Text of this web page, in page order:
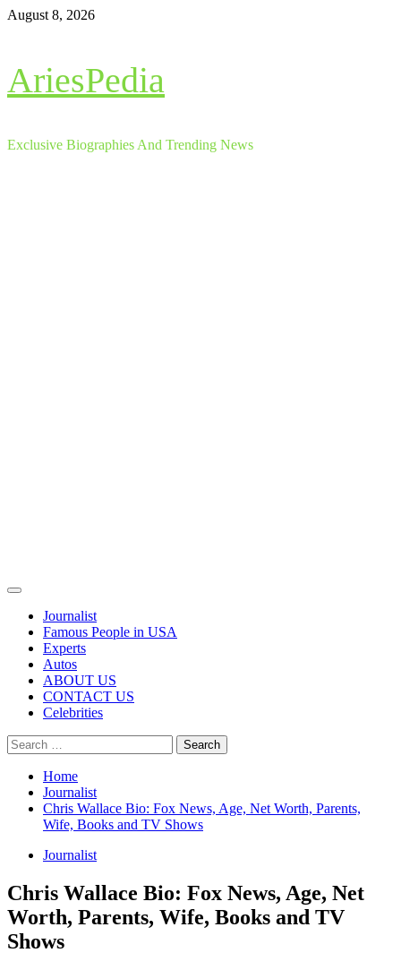
Skip
August 8, 2026
AriesPedia
Exclusive Biographies And Trending News
Primary
Journalist
Famous People in USA
Experts
Autos
ABOUT US
CONTACT US
Celebrities
Search
for:
Home
Journalist
Chris Wallace Bio: Fox News, Age, Net Worth, Parents,
Wife, Books and TV Shows
Journalist
Chris Wallace Bio: Fox News, Age, Net
Worth, Parents, Wife, Books and TV
Shows